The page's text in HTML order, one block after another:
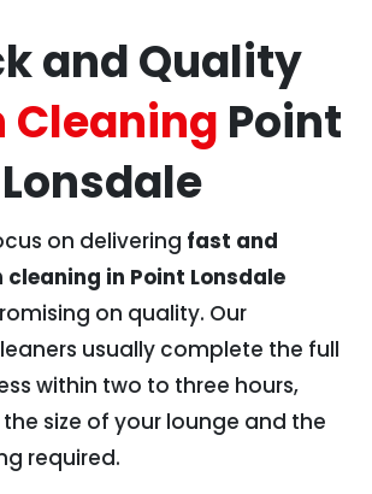
and Quality
Cleaning Point
Lonsdale
on delivering fast and
in Point Lonsdale
on quality. Our
usually complete the full
within two to three hours,
size of your lounge and the
required.